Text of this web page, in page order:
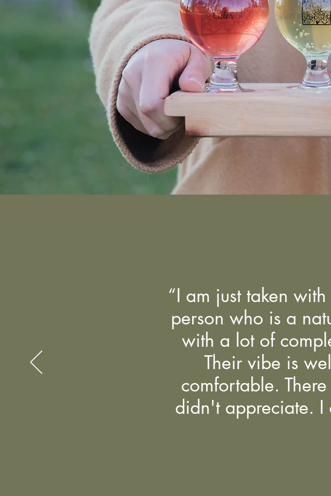
“I am just taken
person who is a
with a lot of
Their vibe is
comfortable.
didn't appreciate.